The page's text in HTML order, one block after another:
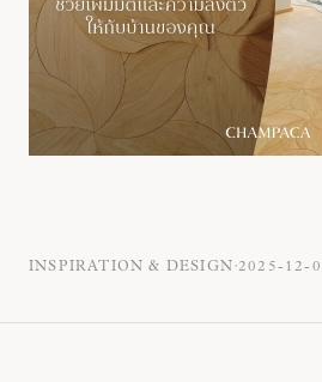
INSPIRATION & DESIGN ·2025-12-